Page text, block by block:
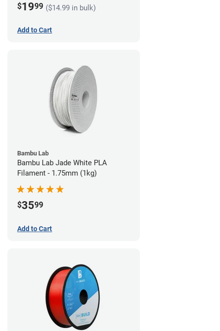
$1999 ($14.99 in bulk)
Add to Cart
Bambu Lab
Bambu Lab Jade White PLA
Filament - 1.75mm (1kg)
$3599
Add to Cart